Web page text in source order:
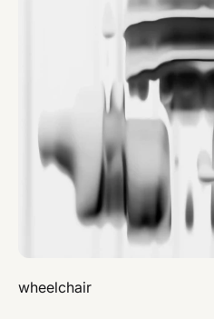
wheelchair